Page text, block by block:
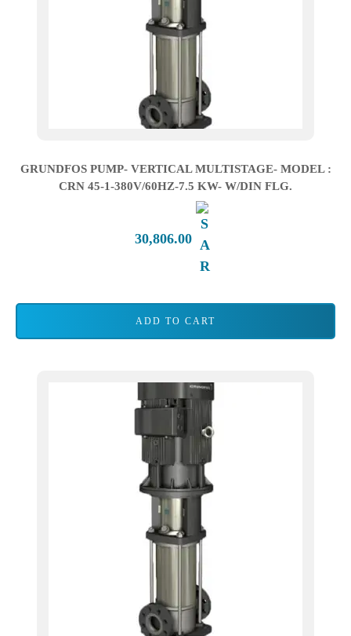
GRUNDFOS PUMP- VERTICAL MULTISTAGE- MODEL :
CRN 45-1-380V/60HZ-7.5 KW- W/DIN FLG.
30,806.00
ADD TO CART